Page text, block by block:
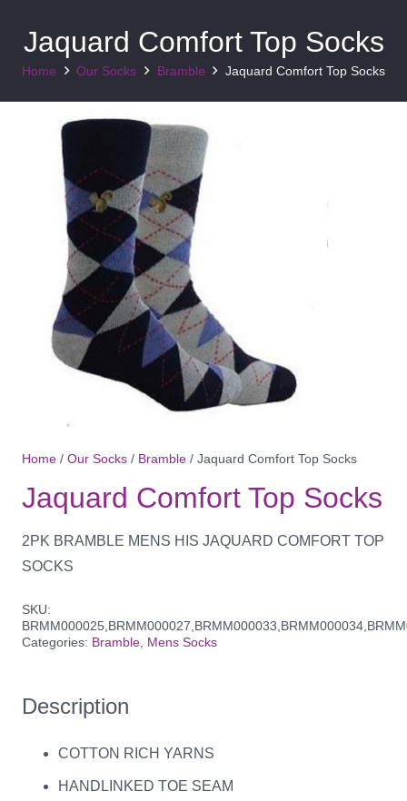
Jaquard Comfort Top Socks
Home Our Socks Bramble Jaquard Comfort Top Socks
Home / Our Socks / Bramble / Jaquard Comfort Top Socks
Jaquard Comfort Top Socks
2PK BRAMBLE MENS HIS JAQUARD COMFORT TOP
SOCKS
SKU:
Categories: Bramble Mens Socks
Description
COTTON RICH YARNS
HANDLINKED TOE SEAM